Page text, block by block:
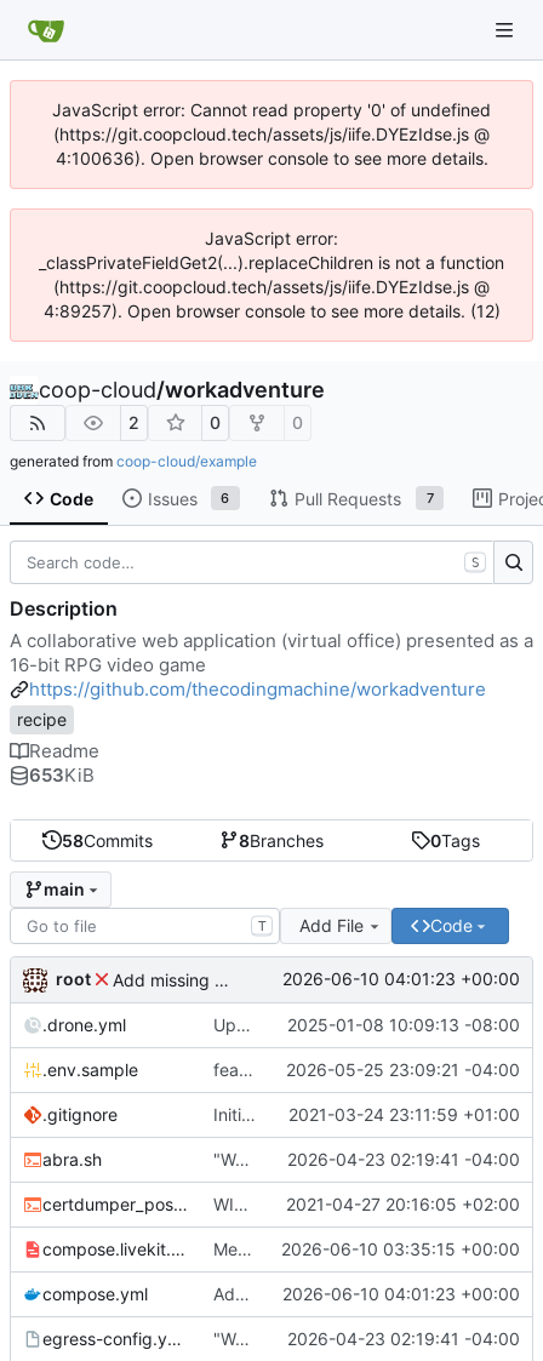
JavaScript error: Cannot read property '0' of undefined
(https://git.coopcloud.tech/assets/js/iife.DYEzIdse.js @
4:100636). Open browser console to see more details.
JavaScript error:
_classPrivateFieldGet2(...).replaceChildren is not a function
(https://git.coopcloud.tech/assets/js/iife.DYEzIdse.js @
4:89257). Open browser console to see more details. (12)
coop-cloud/workadventure
2 0 0
generated from coop-cloud/example
Code Issues 6 Pull Requests 7
58Commits 8Branches 0Tags
main
T Add File Code
root Add missing matrix variables 2026-06-10 04:01:23 +00:00
.drone.yml Update .drone.yml 2025-01-08 10:09:13 -08:00
.env.sample feat: Make MAX_USERS_FOR_WEBRTC configurable 2026-05-25 23:09:21 -04:00
.gitignore Initial commit 2021-03-24 23:11:59 +01:00
abra.sh "Working" livekit? 2026-04-23 02:19:41 -04:00
certdumper_post.sh WIP: more work on packaging 2021-04-27 20:16:05 +02:00
compose.livekit.yml Merge branch 'main' of https://
2026-06-10 03:35:15 +00:00
compose.yml Add missing matrix variables 2026-06-10 04:01:23 +00:00
egress-config.yaml.tmpl "Working" livekit? 2026-04-23 02:19:41 -04:00
S
Description
A collaborative web application (virtual office) presented as a
16-bit RPG video game
https://github.com/thecodingmachine/workadventure
recipe
Readme
653KiB